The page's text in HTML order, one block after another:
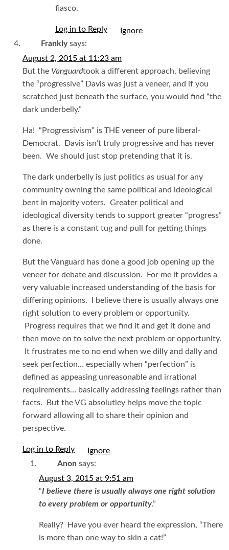
fiasco.
Log in to Reply
Frankly says:
August 2, 2015 at 11:23 am
But the Vanguardtook a different approach, believing
the “progressive” Davis was just a veneer, and if you
scratched just beneath the surface, you would find “the
dark underbelly.”
Ha! “Progressivism” is THE veneer of pure liberal-
Democrat. Davis isn’t truly progressive and has never
been. We should just stop pretending that it is.
The dark underbelly is just politics as usual for any
community owning the same political and ideological
bent in majority voters. Greater political and
ideological diversity tends to support greater “progress”
as there is a constant tug and pull for getting things
done.
But the Vanguard has done a good job opening up the
veneer for debate and discussion. For me it provides a
very valuable increased understanding of the basis for
differing opinions. I believe there is usually always one
right solution to every problem or opportunity.
Progress requires that we find it and get it done and
then move on to solve the next problem or opportunity.
It frustrates me to no end when we dilly and dally and
seek perfection… especially when “perfection” is
defined as appeasing unreasonable and irrational
requirements… basically addressing feelings rather than
facts. But the VG absolutley helps move the topic
forward allowing all to share their opinion and
perspective.
Log in to Reply
Anon says:
August 3, 2015 at 9:51 am
“I believe there is usually always one right solution
to every problem or opportunity.”
Really? Have you ever heard the expression, “There
is more than one way to skin a cat!”